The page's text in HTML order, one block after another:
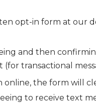
opt-in form at our
and then
transactional
online, the form will
to receive text